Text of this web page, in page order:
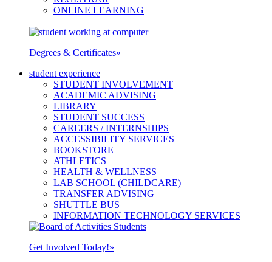
ONLINE LEARNING
Degrees & Certificates»
student experience
STUDENT INVOLVEMENT
ACADEMIC ADVISING
LIBRARY
STUDENT SUCCESS
CAREERS / INTERNSHIPS
ACCESSIBILITY SERVICES
BOOKSTORE
ATHLETICS
HEALTH & WELLNESS
LAB SCHOOL (CHILDCARE)
TRANSFER ADVISING
SHUTTLE BUS
INFORMATION TECHNOLOGY SERVICES
Get Involved Today!»